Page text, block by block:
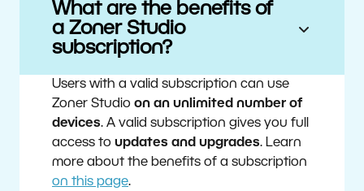
What are the benefits of
a Zoner Studio
subscription?
Users with a valid subscription can use
Zoner Studio on an unlimited number of
devices. A valid subscription gives you full
access to updates and upgrades. Learn
more about the benefits of a subscription
on this page.